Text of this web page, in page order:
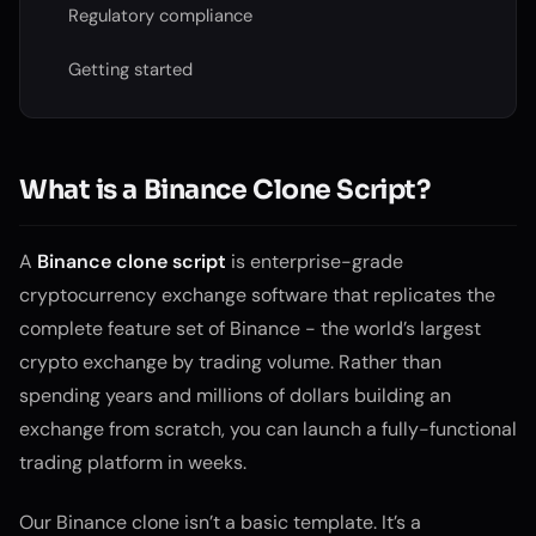
Regulatory compliance
Getting started
What is a Binance Clone Script?
A Binance clone script is enterprise-grade
cryptocurrency exchange software that replicates the
complete feature set of Binance - the world’s largest
crypto exchange by trading volume. Rather than
spending years and millions of dollars building an
exchange from scratch, you can launch a fully-functional
trading platform in weeks.
Our Binance clone isn’t a basic template. It’s a